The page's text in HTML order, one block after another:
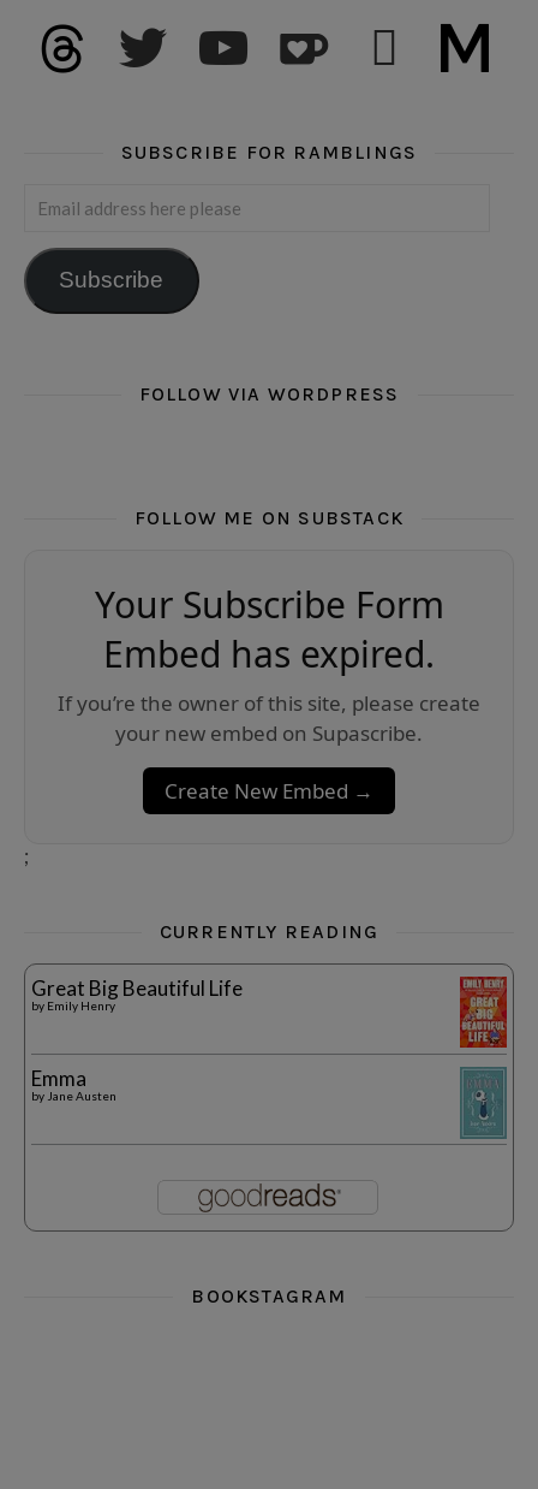
threads twitter youtube subscribe medium
SUBSCRIBE FOR RAMBLINGS
Email address here please
Subscribe
FOLLOW VIA WORDPRESS
FOLLOW ME ON SUBSTACK
Your Subscribe Form
Embed has expired.
If you’re the owner of this site, please create
your new embed on Supascribe.
Create New Embed →
;
CURRENTLY READING
Great Big Beautiful Life
by Emily Henry
Emma
by Jane Austen
BOOKSTAGRAM